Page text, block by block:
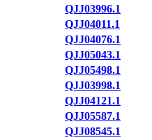
QJJ03996.1
QJJ04011.1
QJJ04076.1
QJJ05043.1
QJJ05498.1
QJJ03998.1
QJJ04121.1
QJJ05587.1
QJJ08545.1